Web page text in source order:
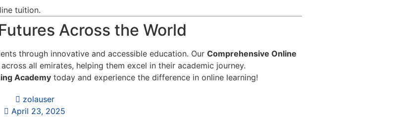
tuition.
Across the World
through innovative and accessible education. Our Comprehensive Online
all emirates, helping them excel in their academic journey.
Academy today and experience the difference in online learning!
zolauser
April 23, 2025